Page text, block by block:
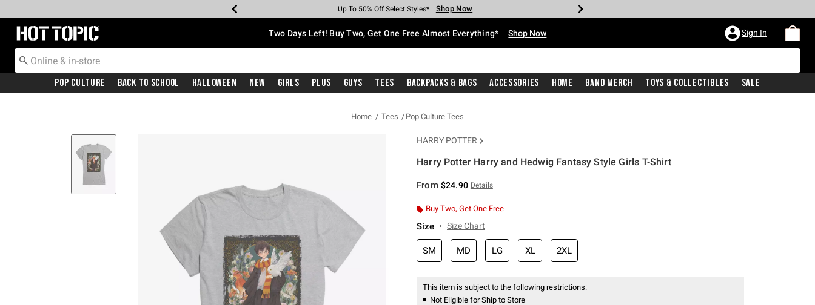
Earn Hot Cash Every $40 Spent* Shop Now
Up To 50% Off Select Styles* Shop Now
Up To 40% Off Backpacks* Shop Now
Up To 60% Off Clearance* Shop Now
Free Pickup In-Store* Shop Now
Free Shipping With $75 Purchase* Shop Now
Redirect to Hot Topic Home Page Two Days Left! Buy Two, Get One Free Almost Everything* Shop Now Sign In
Pop Culture Back To School Halloween New Girls Plus Guys Tees Backpacks & Bags Accessories Home Band Merch Toys & Collectibles Sale
Home Tees Pop Culture Tees
HARRY POTTER
Harry Potter Harry and Hedwig Fantasy Style Girls T-Shirt
From $24.90 Details
Buy Two, Get One Free
Size Size Chart
SM MD LG XL 2XL
This item is subject to the following restrictions:
Not Eligible for Ship to Store